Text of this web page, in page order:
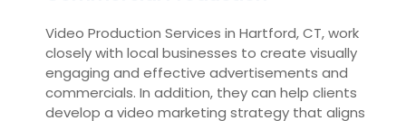
Video Production Services in Hartford, CT, work
closely with local businesses to create visually
engaging and effective advertisements and
commercials. In addition, they can help clients
develop a video marketing strategy that aligns